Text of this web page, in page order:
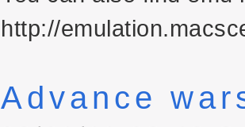
http://
Advance